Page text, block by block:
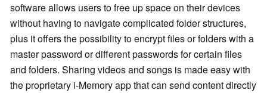
software allows users to free up space on their devices
without having to navigate complicated folder structures,
plus it offers the possibility to encrypt files or folders with a
master password or different passwords for certain files
and folders. Sharing videos and songs is made easy with
the proprietary i-Memory app that can send content directly